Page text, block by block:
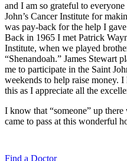
and I am so grateful to
John’s Cancer Institute for
was pay-back for the help I
Back in 1965 I met Patrick
Institute, when we played
“Shenandoah.” James Stewart
me to participate in the Saint
weekends to help raise money.
this as I appreciate all the
I know that “someone” up
came to pass at this wonderful
Find a Doctor